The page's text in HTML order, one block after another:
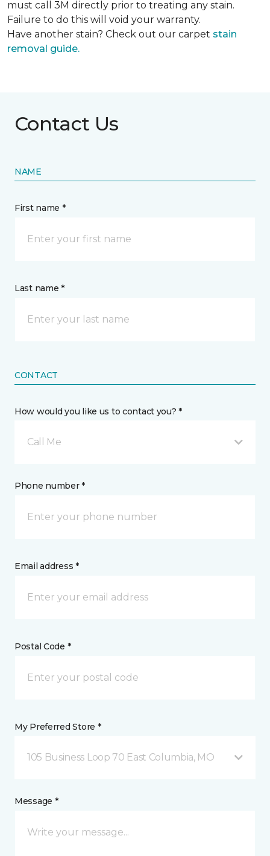
must call 3M directly prior to treating any stain.
Failure to do this will void your warranty.
Have another stain? Check out our carpet stain
removal guide.
Contact Us
NAME
First name *
Last name *
CONTACT
How would you like us to contact you? *
Call Me
Phone number *
Email address *
Postal Code *
My Preferred Store *
105 Business Loop 70 East Columbia, MO
Message *